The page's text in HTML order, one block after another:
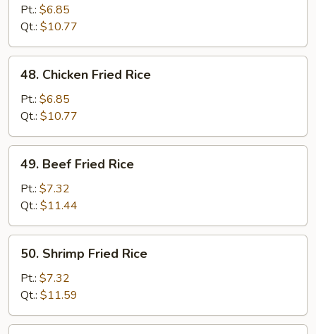
Pork
Fried
Rice
Pt.: $6.85
Qt.: $10.77
Chicken
Fried
Rice
48. Chicken Fried Rice
Pt.: $6.85
Qt.: $10.77
Beef
Fried
Rice
49. Beef Fried Rice
Pt.: $7.32
Qt.: $11.44
Shrimp
Fried
Rice
50. Shrimp Fried Rice
Pt.: $7.32
Qt.: $11.59